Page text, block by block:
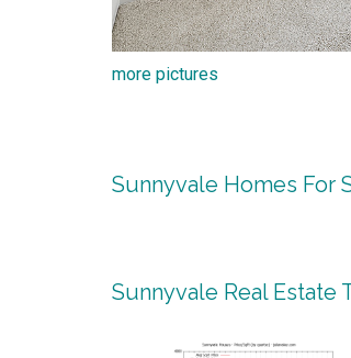
more pictures
Sunnyvale Homes For
Sunnyvale Real Estate